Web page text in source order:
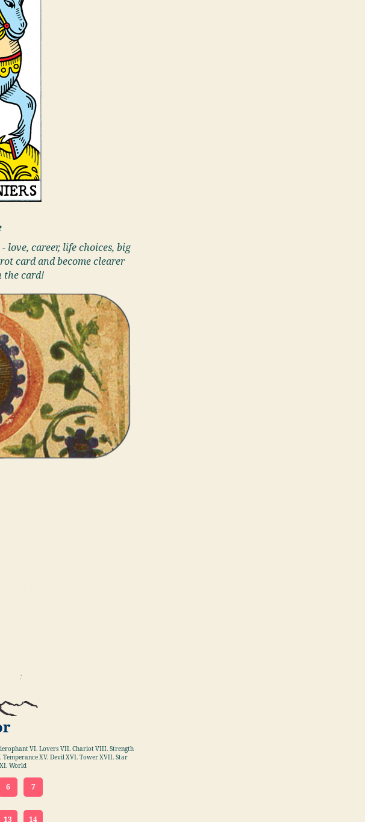
love, career, life choices, big
card and become clearer
the card!
VI. Lovers VII. Chariot VIII. Strength
XV. Devil XVI. Tower XVII. Star
World
6 7
13 14